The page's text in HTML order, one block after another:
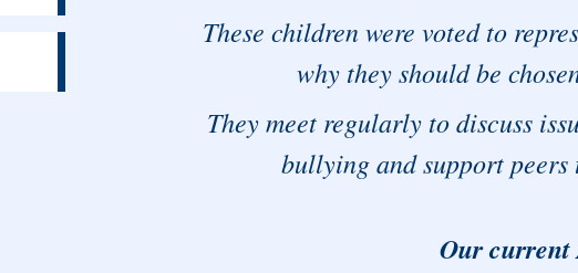
These children were voted to
why they should be
They meet regularly to discuss
bullying and support peers
Our current